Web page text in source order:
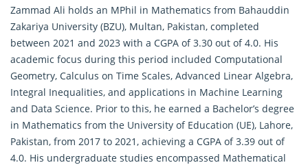
Zammad Ali holds an MPhil in Mathematics from Bahauddin
Zakariya University (BZU), Multan, Pakistan, completed
between 2021 and 2023 with a CGPA of 3.30 out of 4.0. His
academic focus during this period included Computational
Geometry, Calculus on Time Scales, Advanced Linear Algebra,
Integral Inequalities, and applications in Machine Learning
and Data Science. Prior to this, he earned a Bachelor’s degree
in Mathematics from the University of Education (UE), Lahore,
Pakistan, from 2017 to 2021, achieving a CGPA of 3.39 out of
4.0. His undergraduate studies encompassed Mathematical